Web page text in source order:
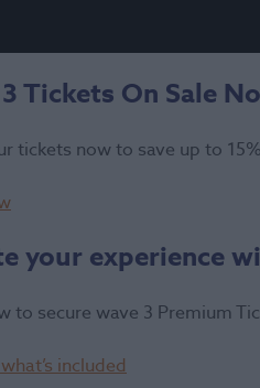
Tickets On Sale
tickets now to save up to
your experience
to secure wave 3 Premium
included